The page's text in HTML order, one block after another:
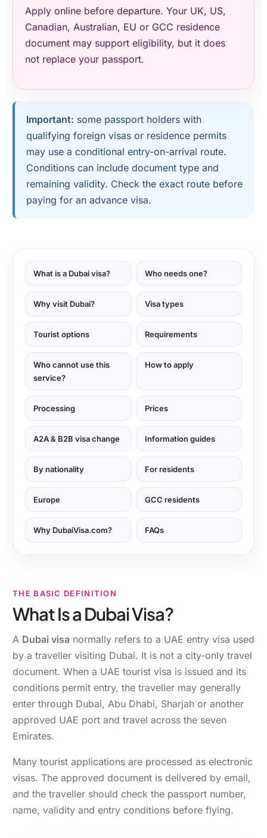
Apply online before departure. Your UK, US,
Canadian, Australian, EU or GCC residence
document may support eligibility, but it does
not replace your passport.
Important: some passport holders with
qualifying foreign visas or residence permits
may use a conditional entry-on-arrival route.
Conditions can include document type and
remaining validity. Check the exact route before
paying for an advance visa.
What is a Dubai visa? Who needs one?
Why visit Dubai? Visa types
Tourist options Requirements
Who cannot use this
service?
How to apply
Processing Prices
A2A & B2B visa change Information guides
By nationality For residents
Europe GCC residents
Why DubaiVisa.com? FAQs
THE BASIC DEFINITION
What Is a Dubai Visa?
A Dubai visa normally refers to a UAE entry visa used
by a traveller visiting Dubai. It is not a city-only travel
document. When a UAE tourist visa is issued and its
conditions permit entry, the traveller may generally
enter through Dubai, Abu Dhabi, Sharjah or another
approved UAE port and travel across the seven
Emirates.
Many tourist applications are processed as electronic
visas. The approved document is delivered by email,
and the traveller should check the passport number,
name, validity and entry conditions before flying.